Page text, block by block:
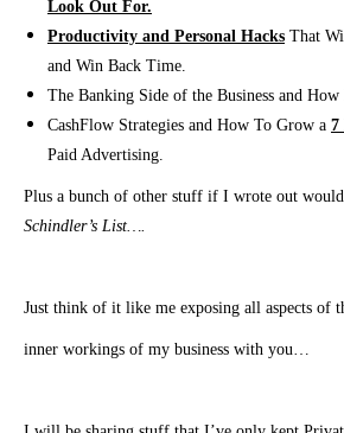
Look Out For.
Productivity and Personal Hacks That
and Win Back Time.
The Banking Side of the Business and
CashFlow Strategies and How To Grow a 7
Paid Advertising.
Plus a bunch of other stuff if I wrote out
Schindler’s List….
Just think of it like me exposing all aspects of
inner workings of my business with you…